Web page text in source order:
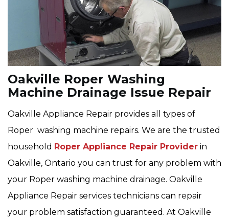
Oakville Roper Washing
Machine Drainage Issue Repair
Oakville Appliance Repair provides all types of
Roper washing machine repairs. We are the trusted
household Roper Appliance Repair Provider in
Oakville, Ontario you can trust for any problem with
your Roper washing machine drainage. Oakville
Appliance Repair services technicians can repair
your problem satisfaction guaranteed. At Oakville